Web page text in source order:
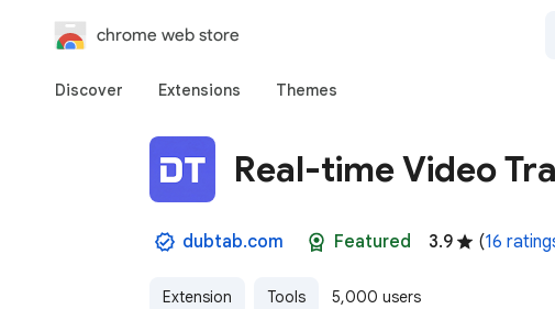
chrome web store
Discover Extensions Themes
Real-time Video
dubtab.com Featured 3.9 (16
Extension Tools 5,000 users